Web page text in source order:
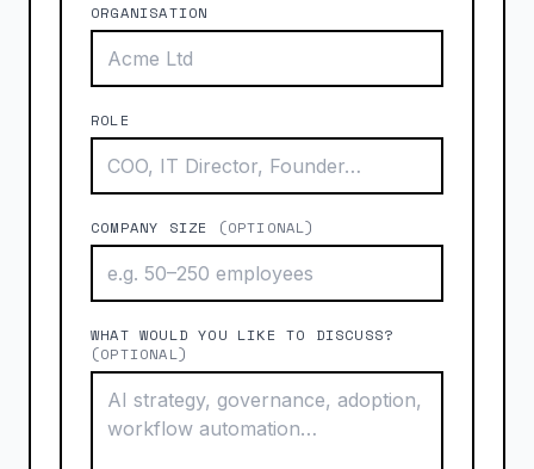
ORGANISATION
ROLE
COMPANY SIZE (OPTIONAL)
WHAT WOULD YOU LIKE TO DISCUSS?
(OPTIONAL)